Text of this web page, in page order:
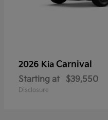
2026 Kia Carnival
Starting at $39,550
Disclosure